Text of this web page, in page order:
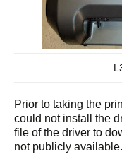
Prior to taking the
could not install the
file of the driver to
not publicly